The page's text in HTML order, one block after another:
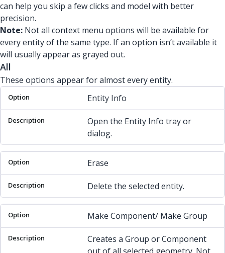
can help you skip a few clicks and model with better
precision.
Note: Not all context menu options will be available for
every entity of the same type. If an option isn’t available it
will usually appear as grayed out.
All
These options appear for almost every entity.
Option
Entity Info
Open the Entity Info tray or
dialog.
Erase
Delete the selected entity.
Make Component/ Make Group
Creates a Group or Component